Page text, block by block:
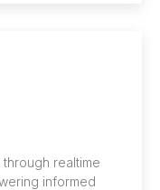
realtime
informed